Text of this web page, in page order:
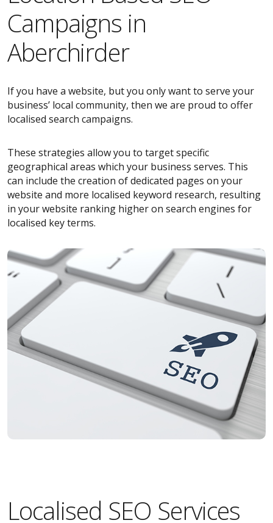
Campaigns in
Aberchirder
If you have a website, but you only want to serve your
business’ local community, then we are proud to offer
localised search campaigns.
These strategies allow you to target specific
geographical areas which your business serves. This
can include the creation of dedicated pages on your
website and more localised keyword research, resulting
in your website ranking higher on search engines for
localised key terms.
Localised SEO Services